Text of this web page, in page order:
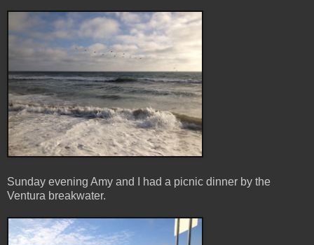
Sunday evening Amy and I had a picnic dinner by the
Ventura breakwater.